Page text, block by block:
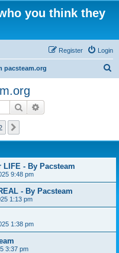
you think they
Login
Register
pacsteam.org
Search
- By Pacsteam
9:48 pm
- By Pacsteam
1:13 pm
1:38 pm
3:37 pm